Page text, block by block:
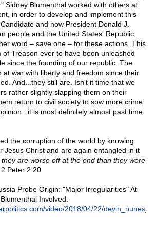
Sidney Blumenthal worked with others at
in order to develop and implement this
and now President Donald J.
people and the United States' Republic.
word – save one – for these actions. This
of Treason ever to have been unleashed
since the founding of our republic. The
at war with liberty and freedom since their
And...they still are. Isn't it time that we
rather slightly slapping them on their
return to civil society to sow more crime
is most definitely almost past time
the corruption of the world by knowing
Jesus Christ and are again entangled in it
they are worse off at the end than they were
Peter 2:20
Probe Origin: "Major Irregularities" At
Involved:
video/2018/04/22/